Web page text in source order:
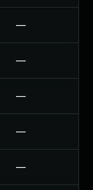
—
—
—
—
—